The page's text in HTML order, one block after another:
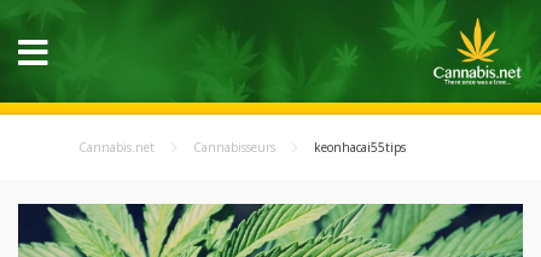
Cannabis.net Cannabisseurs keonhacai55tips